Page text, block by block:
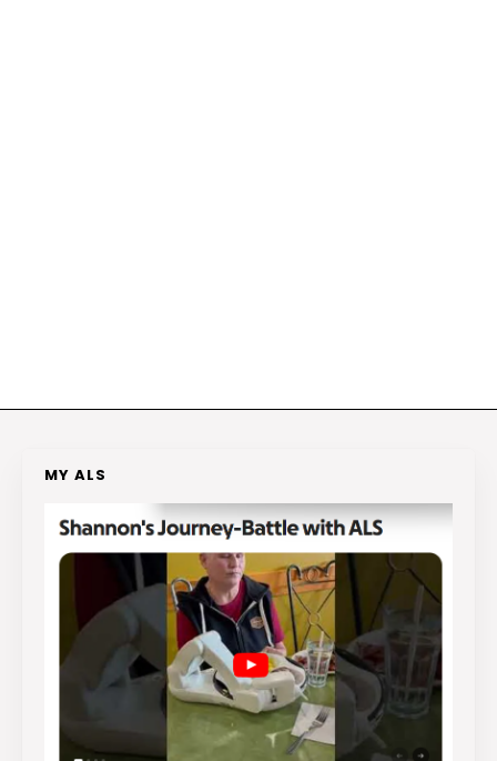
MY ALS